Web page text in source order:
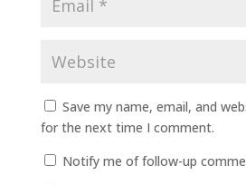
Save my name, email, and
for the next time I comment.
Notify me of follow-up